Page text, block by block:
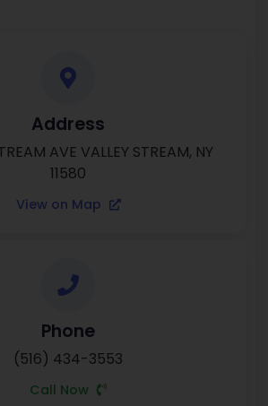
Address
AVE VALLEY STREAM, NY
11580
View on Map
Phone
(516) 434-3553
Call Now